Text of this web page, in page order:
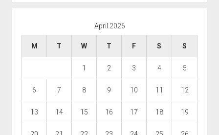
April 2026
M T W T F S S
1 2 3 4 5
6 7 8 9 10 11 12
13 14 15 16 17 18 19